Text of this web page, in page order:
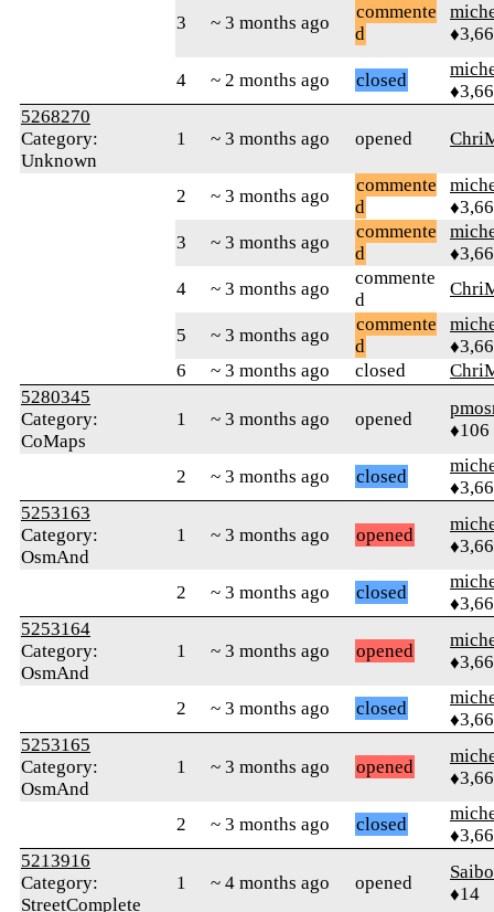
3 ~ 3 months ago
commente
d
4 ~ 2 months ago closed
5268270
Category:
Unknown
1 ~ 3 months ago opened
2 ~ 3 months ago
commente
d
3
~ 3 months ago
commente
d
4
~ 3 months ago
commente
d
5 ~ 3 months ago
commente
d
6
~ 3 months ago closed
5280345
Category:
CoMaps
1 ~ 3 months ago opened
♦106
2 ~ 3 months ago closed
5253163
Category:
OsmAnd
1 ~ 3 months ago opened
2 ~ 3 months ago closed
5253164
Category:
OsmAnd
1 ~ 3 months ago opened
2 ~ 3 months ago closed
5253165
Category:
OsmAnd
1 ~ 3 months ago opened
2 ~ 3 months ago closed
5213916
Category:
StreetComplete
1 ~ 4 months ago opened
♦14